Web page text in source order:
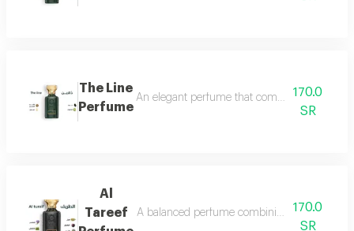
The Line
Perfume
An elegant perfume that combines the
170.0
SR
Al
Tareef
A balanced perfume combining the170.0
SR